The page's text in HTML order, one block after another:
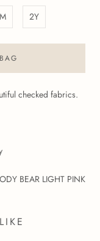
2Y
checked fabrics.
BEAR LIGHT PINK